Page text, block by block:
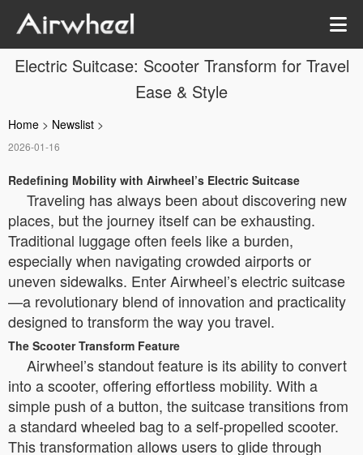
Electric Suitcase: Scooter Transform for Travel
Ease & Style
Home > Newslist >
2026-01-16
Redefining Mobility with Airwheel’s Electric Suitcase
Traveling has always been about discovering new
places, but the journey itself can be exhausting.
Traditional luggage often feels like a burden,
especially when navigating crowded airports or
uneven sidewalks. Enter Airwheel’s electric suitcase
—a revolutionary blend of innovation and practicality
designed to transform the way you travel.
The Scooter Transform Feature
Airwheel’s standout feature is its ability to convert
into a scooter, offering effortless mobility. With a
simple push of a button, the suitcase transitions from
a standard wheeled bag to a self-propelled scooter.
This transformation allows users to glide through